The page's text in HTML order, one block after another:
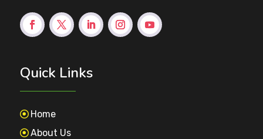
Quick Links
Home
About Us